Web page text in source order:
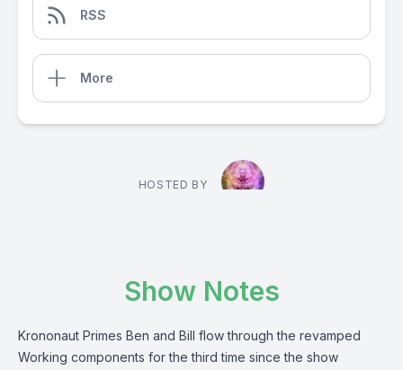
RSS
More
HOSTED BY
Show Notes
Krononaut Primes Ben and Bill flow through the revamped
Working components for the third time since the show